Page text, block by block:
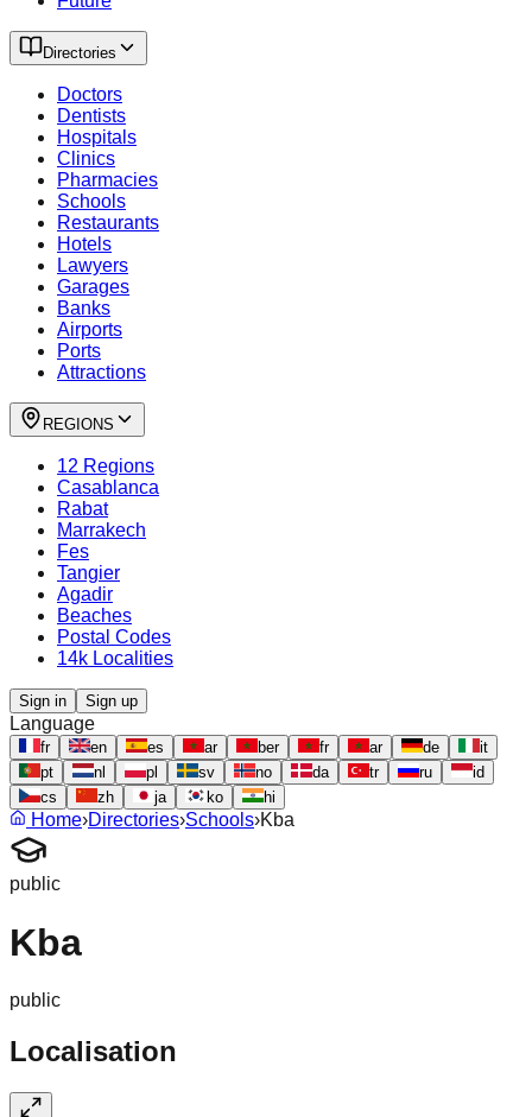
Directories
Doctors
Dentists
Hospitals
Clinics
Pharmacies
Schools
Restaurants
Hotels
Lawyers
Garages
Banks
Airports
Ports
Attractions
REGIONS
12 Regions
Casablanca
Rabat
Marrakech
Fes
Tangier
Agadir
Beaches
Postal Codes
14k Localities
Sign in Sign up
Language
fr en es ar ber fr ar de
it
pt
nl pl sv no da tr ru
id
cs
zh ja ko hi
Home›Directories›Schools›Kba
public
Kba
public
Localisation